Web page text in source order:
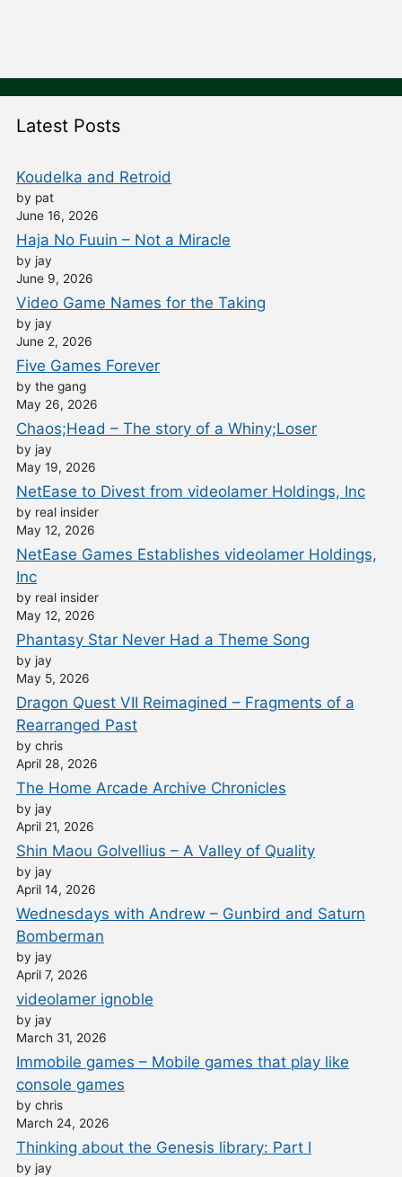
Latest Posts
Koudelka and Retroid
by pat
June 16, 2026
Haja No Fuuin – Not a Miracle
by jay
June 9, 2026
Video Game Names for the Taking
by jay
June 2, 2026
Five Games Forever
by the gang
May 26, 2026
Chaos;Head – The story of a Whiny;Loser
by jay
May 19, 2026
NetEase to Divest from videolamer Holdings, Inc
by real insider
May 12, 2026
NetEase Games Establishes videolamer Holdings,
Inc
by real insider
May 12, 2026
Phantasy Star Never Had a Theme Song
by jay
May 5, 2026
Dragon Quest VII Reimagined – Fragments of a
Rearranged Past
by chris
April 28, 2026
The Home Arcade Archive Chronicles
by jay
April 21, 2026
Shin Maou Golvellius – A Valley of Quality
by jay
April 14, 2026
Wednesdays with Andrew – Gunbird and Saturn
Bomberman
by jay
April 7, 2026
videolamer ignoble
by jay
March 31, 2026
Immobile games – Mobile games that play like
console games
by chris
March 24, 2026
Thinking about the Genesis library: Part I
by jay